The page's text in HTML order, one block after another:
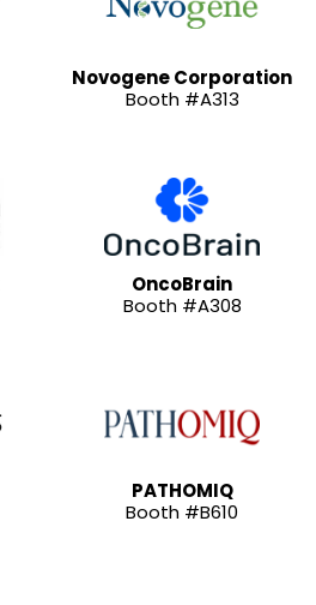
Novogene Corporation
Booth #A313
OncoBrain
Booth #A308
PATHOMIQ
Booth #B610